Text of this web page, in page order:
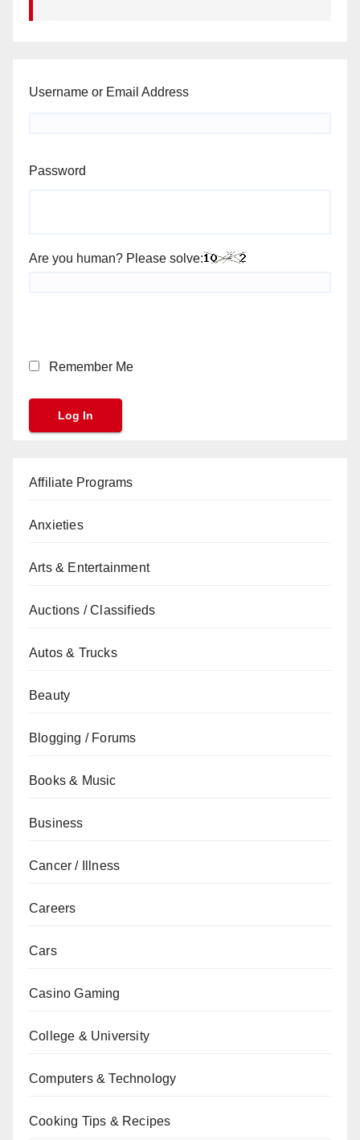
Username or Email Address
Password
Are you human? Please solve:
Remember Me
Affiliate Programs
Anxieties
Arts & Entertainment
Auctions / Classifieds
Autos & Trucks
Beauty
Blogging / Forums
Books & Music
Business
Cancer / Illness
Careers
Cars
Casino Gaming
College & University
Computers & Technology
Cooking Tips & Recipes